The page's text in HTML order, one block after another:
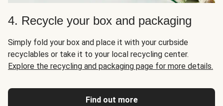
4. Recycle your box and packaging
Simply fold your box and place it with your curbside
recyclables or take it to your local recycling center.
Explore the recycling and packaging page for more details.
Find out more